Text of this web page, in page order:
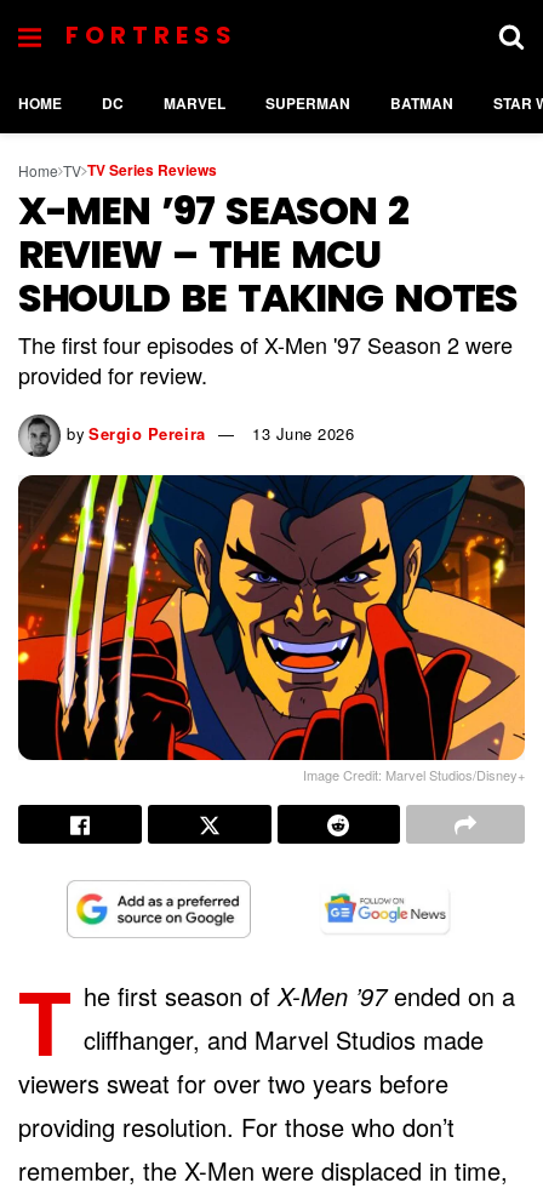
FORTRESS
HOME DC MARVEL SUPERMAN BATMAN STAR
Home TV TV Series Reviews
X-MEN ’97 SEASON 2
REVIEW – THE MCU
SHOULD BE TAKING NOTES
The first four episodes of X-Men '97 Season 2 were
provided for review.
by Sergio Pereira 13 June 2026
Image Credit: Marvel Studios/Disney+
T he first season ofX-Men ’97ended on a
cliffhanger, and Marvel Studios made
viewers sweat for over two years before
providing resolution. For those who don’t
remember, the X-Men were displaced in time,